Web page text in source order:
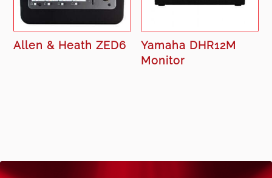
Allen & Heath ZED6
Yamaha DHR12M
Monitor